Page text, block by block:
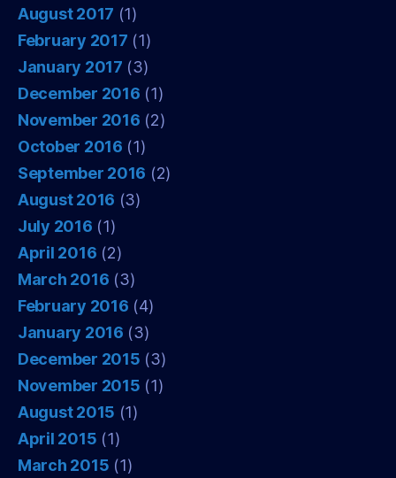
August 2017 (1)
February 2017 (1)
January 2017 (3)
December 2016 (1)
November 2016 (2)
October 2016 (1)
September 2016 (2)
August 2016 (3)
July 2016 (1)
April 2016 (2)
March 2016 (3)
February 2016 (4)
January 2016 (3)
December 2015 (3)
November 2015 (1)
August 2015 (1)
April 2015 (1)
March 2015 (1)